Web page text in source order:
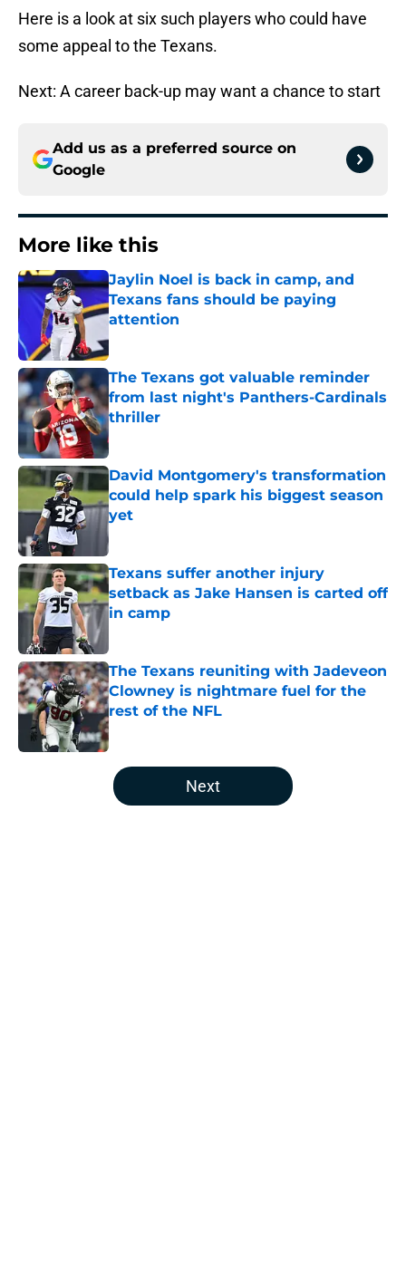
Here is a look at six such players who could have
some appeal to the Texans.
Next: A career back-up may want a chance to start
Add us as a preferred source on
Google
More like this
Jaylin Noel is back in camp, and
Texans fans should be paying
attention
Published by on Invalid Date
The Texans got valuable reminder
from last night's Panthers-Cardinals
thriller
Published by on Invalid Date
David Montgomery's transformation
could help spark his biggest season
yet
Published by on Invalid Date
Texans suffer another injury
setback as Jake Hansen is carted off
in camp
The Texans reuniting with Jadeveon
Clowney is nightmare fuel for the
rest of the NFL
Published by on Invalid Date
5 related articles loaded
Next